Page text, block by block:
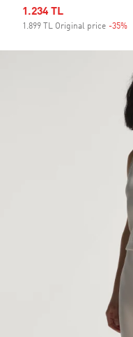
Sale price
1.234 TL
1.899 TL Original price -35%